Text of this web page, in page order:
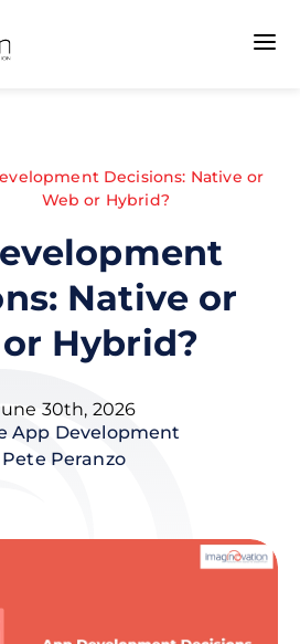
Decisions: Native or
Web or Hybrid?
Native or
Hybrid?
30th, 2026
App Development
Pete Peranzo